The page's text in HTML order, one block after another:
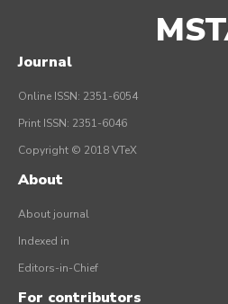
Journal
Online ISSN: 2351-6054
Print ISSN: 2351-6046
Copyright © 2018 VTeX
About
About journal
Indexed in
Editors-in-Chief
For contributors